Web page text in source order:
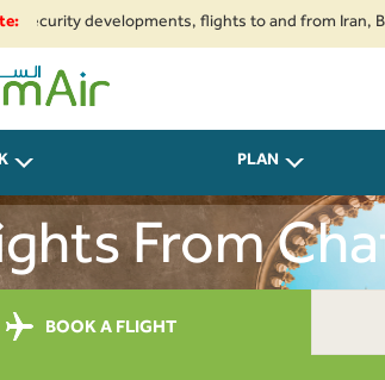
developments, flights to and from Iran, Beirut,
PLAN
From
BOOK A FLIGHT